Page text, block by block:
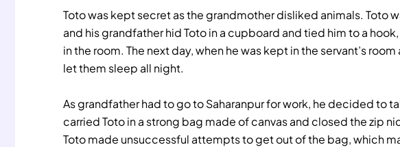
Toto was kept secret as the grandmother disliked animals. Toto
and his grandfather hid Toto in a cupboard and tied him to a
in the room. The next day, when he was kept in the servant’s
let them sleep all night.
As grandfather had to go to Saharanpur for work, he decided to
carried Toto in a strong bag made of canvas and closed the zip
Toto made unsuccessful attempts to get out of the bag, which